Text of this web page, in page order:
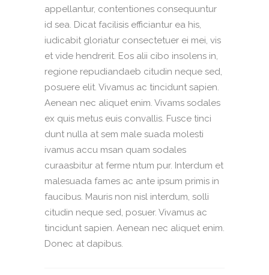
appellantur, contentiones consequuntur
id sea. Dicat facilisis efficiantur ea his,
iudicabit gloriatur consectetuer ei mei, vis
et vide hendrerit. Eos alii cibo insolens in,
regione repudiandaeb citudin neque sed,
posuere elit. Vivamus ac tincidunt sapien.
Aenean nec aliquet enim. Vivams sodales
ex quis metus euis convallis. Fusce tinci
dunt nulla at sem male suada molesti
ivamus accu msan quam sodales
curaasbitur at ferme ntum pur. Interdum et
malesuada fames ac ante ipsum primis in
faucibus. Mauris non nisl interdum, solli
citudin neque sed, posuer. Vivamus ac
tincidunt sapien. Aenean nec aliquet enim.
Donec at dapibus.